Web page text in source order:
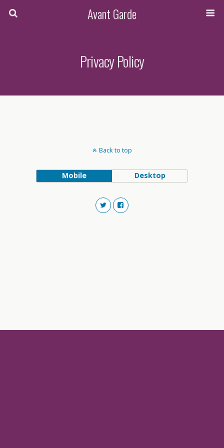
Avant Garde
Privacy Policy
Back to top
Mobile Desktop